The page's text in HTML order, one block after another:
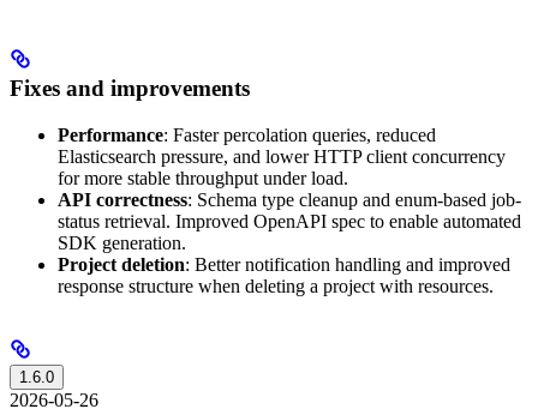
Fixes and improvements
Performance: Faster percolation queries, reduced
Elasticsearch pressure, and lower HTTP client concurrency
for more stable throughput under load.
API correctness: Schema type cleanup and enum-based job-
status retrieval. Improved OpenAPI spec to enable automated
SDK generation.
Project deletion: Better notification handling and improved
response structure when deleting a project with resources.
1.6.0
2026-05-26